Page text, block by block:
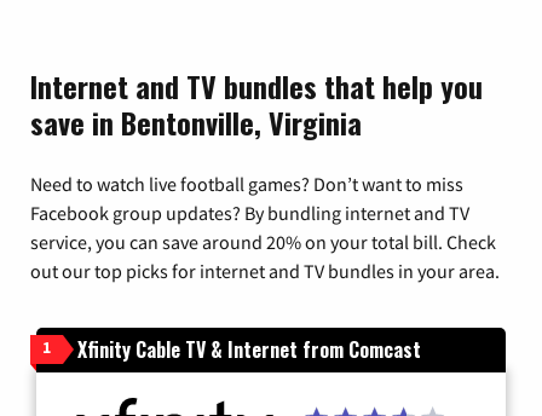
Internet and TV bundles that help you
save in Bentonville, Virginia
Need to watch live football games? Don’t want to miss
Facebook group updates? By bundling internet and TV
service, you can save around 20% on your total bill. Check
out our top picks for internet and TV bundles in your area.
1 Xfinity Cable TV & Internet from Comcast